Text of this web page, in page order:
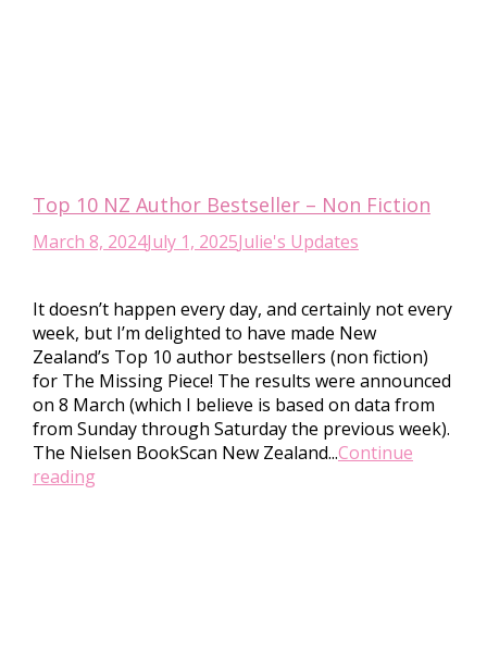
Top 10 NZ Author Bestseller – Non Fiction
March 8, 2024July 1, 2025Julie's Updates
It doesn’t happen every day, and certainly not every
week, but I’m delighted to have made New
Zealand’s Top 10 author bestsellers (non fiction)
for The Missing Piece! The results were announced
on 8 March (which I believe is based on data from
from Sunday through Saturday the previous week).
The Nielsen BookScan New Zealand...Continue
reading